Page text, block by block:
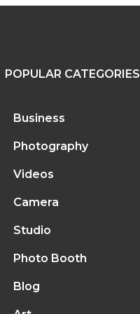
POPULAR CATEGORIES
Business
Photography
Videos
Camera
Studio
Photo Booth
Blog